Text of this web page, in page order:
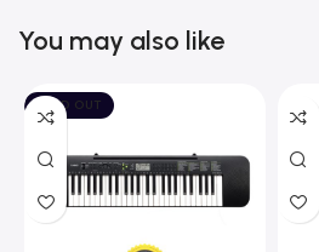
You may also like
SOLD OUT